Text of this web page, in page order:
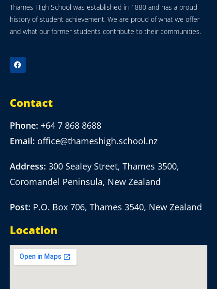
Thames High School was established in 1880 and has a proud
history of student achievement. We are proud of what we offer
and what our former students contribute to their communities.
Contact
Phone: +64 7 868 8688
Email: office@thameshigh.school.nz
Address: 300 Sealey Street, Thames 3500,
Coromandel Peninsula, New Zealand
Post: P.O. Box 706, Thames 3540, New Zealand
Location